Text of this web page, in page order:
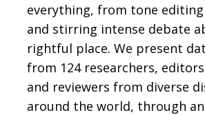
everything, from tone
and stirring intense debate
rightful place. We present
from 124 researchers,
and reviewers from diverse
around the world, through an